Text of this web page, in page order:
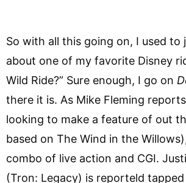
So with all this going on, I used to
about one of my favorite Disney
Wild Ride?” Sure enough, I go on
there it is. As Mike Fleming
looking to make a feature of out
based on The Wind in the
combo of live action and CGI.
(Tron: Legacy) is reporteld